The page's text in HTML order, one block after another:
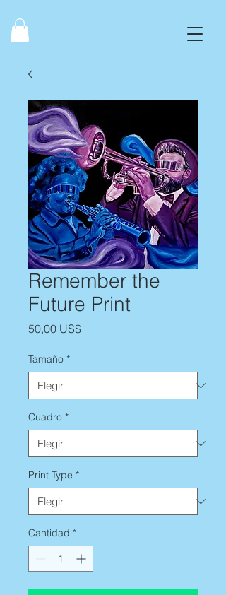
Remember the
Future Print
50,00 US$Precio
Tamaño *
Cuadro *
Print Type *
Cantidad *